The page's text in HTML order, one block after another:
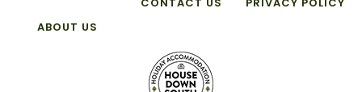
ABOUT US